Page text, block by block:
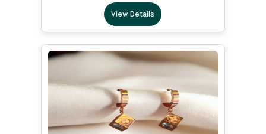
View Details